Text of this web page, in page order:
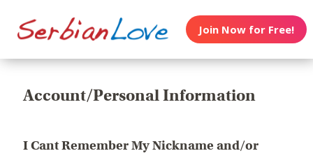
Join Now for Free!
Account/Personal Information
I Cant Remember My Nickname and/or